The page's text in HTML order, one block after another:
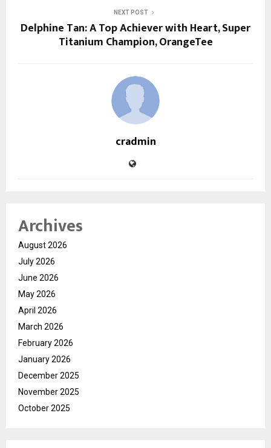
NEXT POST
Delphine Tan: A Top Achiever with Heart, Super
Titanium Champion, OrangeTee
cradmin
Archives
August 2026
July 2026
June 2026
May 2026
April 2026
March 2026
February 2026
January 2026
December 2025
November 2025
October 2025